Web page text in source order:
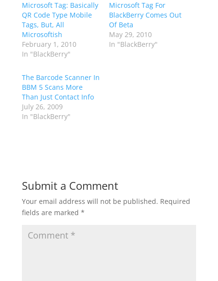
Microsoft Tag: Basically
QR Code Type Mobile
Tags, But, All
Microsoftish
February 1, 2010
In "BlackBerry"
Microsoft Tag For
BlackBerry Comes Out
Of Beta
May 29, 2010
In "BlackBerry"
The Barcode Scanner In
BBM 5 Scans More
Than Just Contact Info
July 26, 2009
In "BlackBerry"
Submit a Comment
Your email address will not be published. Required
fields are marked *